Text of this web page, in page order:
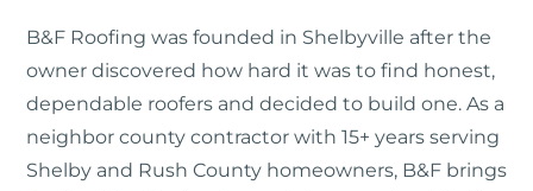
B&F Roofing was founded in Shelbyville after the
owner discovered how hard it was to find honest,
dependable roofers and decided to build one. As a
neighbor county contractor with 15+ years serving
Shelby and Rush County homeowners, B&F brings